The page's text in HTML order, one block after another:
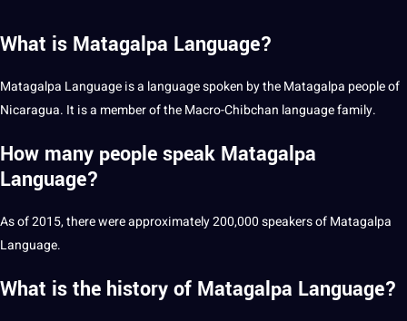
What is Matagalpa Language?
Matagalpa Language is a language spoken by the Matagalpa people of
Nicaragua. It is a member of the Macro-Chibchan language family.
How many people speak Matagalpa
Language?
As of 2015, there were approximately 200,000 speakers of Matagalpa
Language.
What is the history of Matagalpa Language?